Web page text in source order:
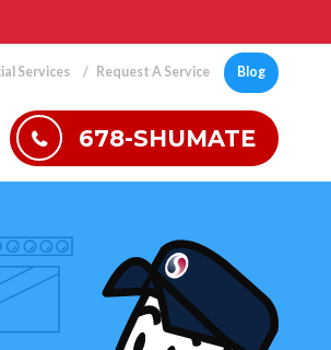
Services Request A Service Blog
678-SHUMATE